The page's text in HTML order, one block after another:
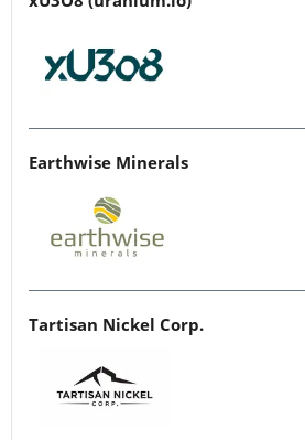
Earthwise Minerals
Tartisan Nickel Corp.